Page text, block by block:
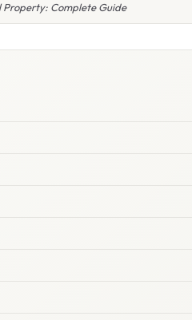
Property: Complete Guide